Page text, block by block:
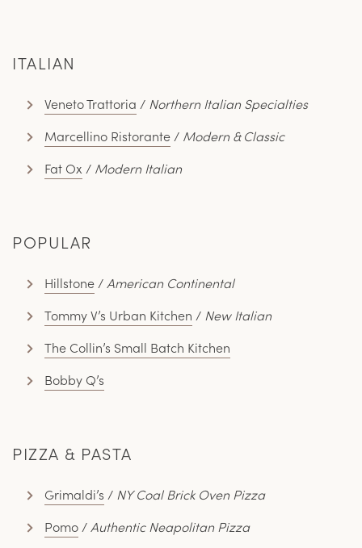
ITALIAN
Veneto Trattoria / Northern Italian Specialties
Marcellino Ristorante / Modern & Classic
Fat Ox / Modern Italian
POPULAR
Hillstone / American Continental
Tommy V’s Urban Kitchen / New Italian
The Collin’s Small Batch Kitchen
Bobby Q’s
PIZZA & PASTA
Grimaldi’s / NY Coal Brick Oven Pizza
Pomo / Authentic Neapolitan Pizza